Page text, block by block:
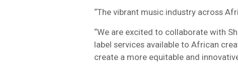
“The vibrant music industry across
“We are excited to collaborate with
label services available to African
create a more equitable and